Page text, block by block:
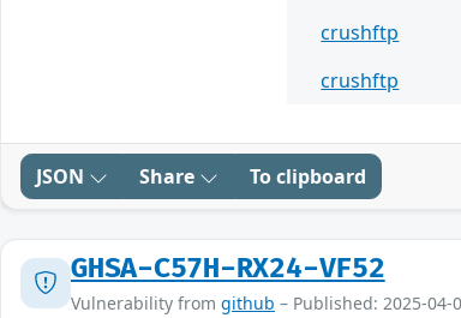
crushftp
crushftp
JSON Share To clipboard
GHSA-C57H-RX24-VF52
Vulnerability from github – Published: 2025-04-